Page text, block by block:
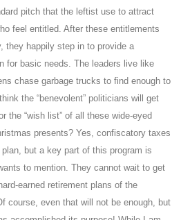
pitch that the leftist use to attract
feel entitled. After these entitlements
they happily step in to provide a
for basic needs. The leaders live like
chase garbage trucks to find enough to
the “benevolent” politicians will get
the “wish list” of all these wide-eyed
presents? Yes, confiscatory taxes
but a key part of this program is
to mention. They cannot wait to get
earned retirement plans of the
course, even that will not be enough, but